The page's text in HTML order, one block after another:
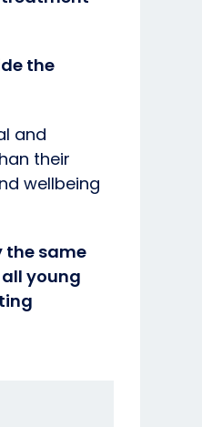
the
and
their
wellbeing
the same
young